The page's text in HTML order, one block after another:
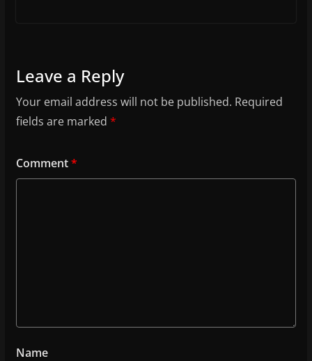
Leave a Reply
Your email address will not be published. Required
fields are marked *
Comment*
Name